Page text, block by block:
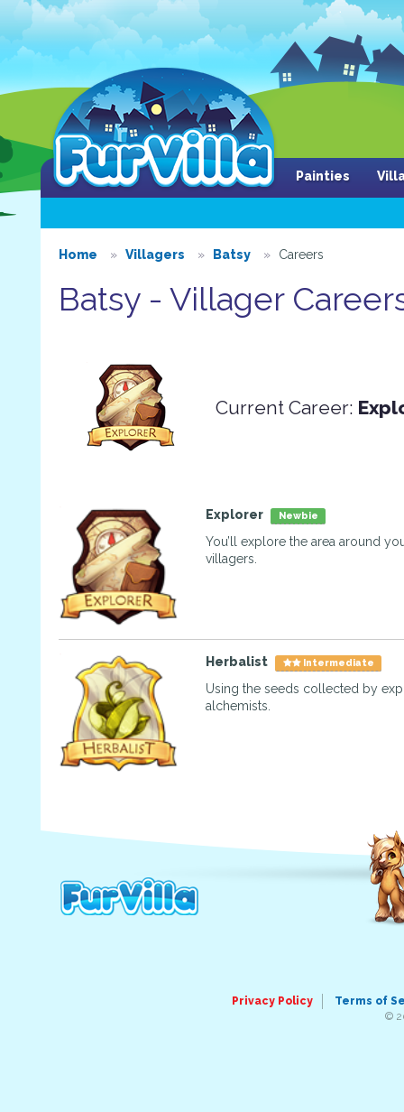
Painties
Home Villagers Batsy Careers
Batsy - Villager
Current Career:
Explorer Newbie
You’ll explore the area around
villagers.
Herbalist Intermediate
Using the seeds collected by
alchemists.
Privacy Policy
Terms of
©